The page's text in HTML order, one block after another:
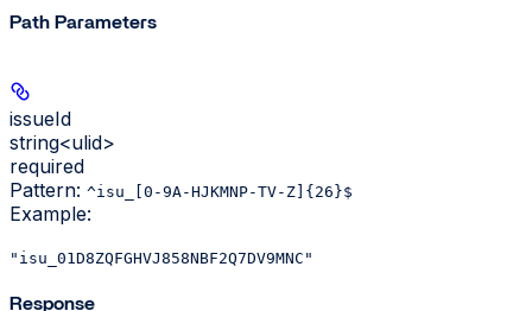
Path Parameters
issueId
string<ulid>
required
Pattern: ^isu_[0-9A-HJKMNP-TV-Z]{26}$
Example:
"isu_01D8ZQFGHVJ858NBF2Q7DV9MNC"
Response